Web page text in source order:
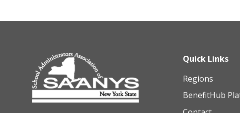
Quick Links
Regions
BenefitHub